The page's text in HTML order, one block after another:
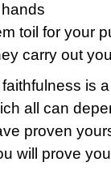
toil for your
carry out
faithfulness is
all can
proven
will prove